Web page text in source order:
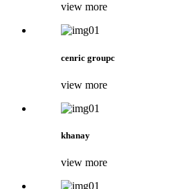
view more
cenric groupc
view more
khanay
view more